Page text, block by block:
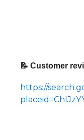
📝 Customer
https://